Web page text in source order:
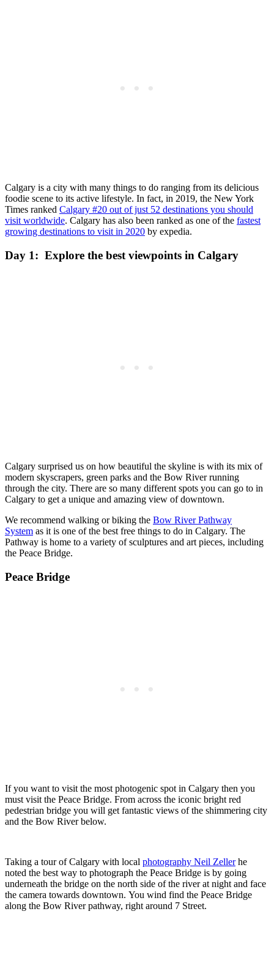
Calgary is a city with many things to do ranging from its delicious
foodie scene to its active lifestyle. In fact, in 2019, the New York
Times ranked Calgary #20 out of just 52 destinations you should
visit worldwide. Calgary has also been ranked as one of the fastest
growing destinations to visit in 2020 by expedia.
Day 1: Explore the best viewpoints in Calgary
Calgary surprised us on how beautiful the skyline is with its mix of
modern skyscrapers, green parks and the Bow River running
through the city. There are so many different spots you can go to in
Calgary to get a unique and amazing view of downtown.
We recommend walking or biking the Bow River Pathway
System as it is one of the best free things to do in Calgary. The
Pathway is home to a variety of sculptures and art pieces, including
the Peace Bridge.
Peace Bridge
If you want to visit the most photogenic spot in Calgary then you
must visit the Peace Bridge. From across the iconic bright red
pedestrian bridge you will get fantastic views of the shimmering city
and the Bow River below.
Taking a tour of Calgary with local photography Neil Zellerhe
noted the best way to photograph the Peace Bridge is by going
underneath the bridge on the north side of the river at night and face
the camera towards downtown. You wind find the Peace Bridge
along the Bow River pathway, right around 7 Street.